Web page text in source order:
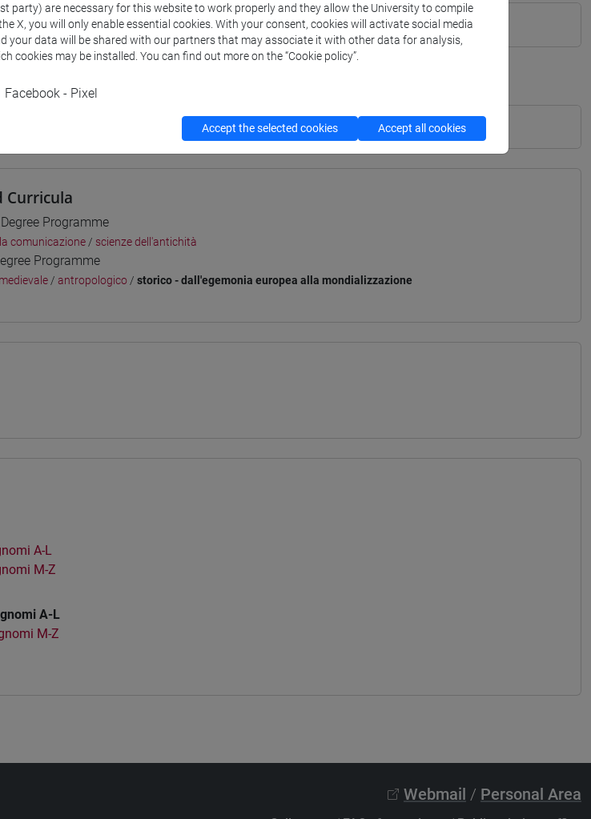
Curricula
Programme
comunicazione / scienze dell'antichità
Programme
/ antropologico / storico - dall'egemonia europea alla mondializzazione
A-L
M-Z
A-L
M-Z
Webmail / Personal Area
party) are necessary for this website to work properly and they allow the University to compile
X, you will only enable essential cookies. With your consent, cookies will activate social media
your data will be shared with our partners that may associate it with other data for analysis,
cookies may be installed. You can find out more on the “Cookie policy”.
Facebook - Pixel
Accept the selected cookies Accept all cookies